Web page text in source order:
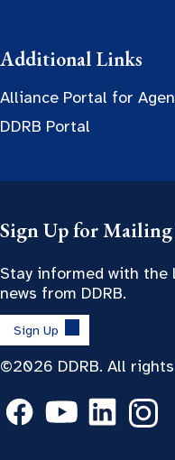
Additional Links
Alliance Portal for
DDRB Portal
Sign Up for
Stay informed with the
news from DDRB.
Sign Up
©2026 DDRB. All